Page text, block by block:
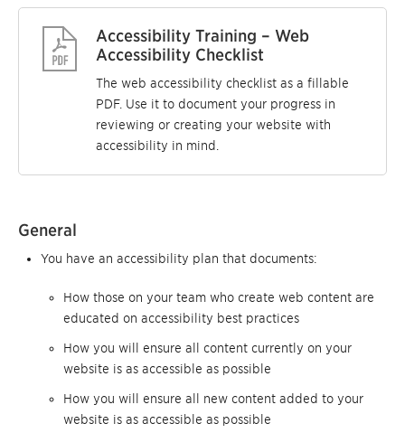
Accessibility Training – Web
Accessibility Checklist
The web accessibility checklist as a fillable
PDF. Use it to document your progress in
reviewing or creating your website with
accessibility in mind.
General
You have an accessibility plan that documents:
How those on your team who create web content are
educated on accessibility best practices
How you will ensure all content currently on your
website is as accessible as possible
How you will ensure all new content added to your
website is as accessible as possible